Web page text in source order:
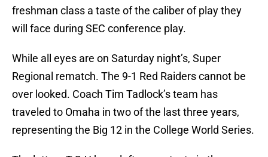
freshman class a taste of the caliber of play they
will face during SEC conference play.
While all eyes are on Saturday night’s, Super
Regional rematch. The 9-1 Red Raiders cannot be
over looked. Coach Tim Tadlock’s team has
traveled to Omaha in two of the last three years,
representing the Big 12 in the College World Series.